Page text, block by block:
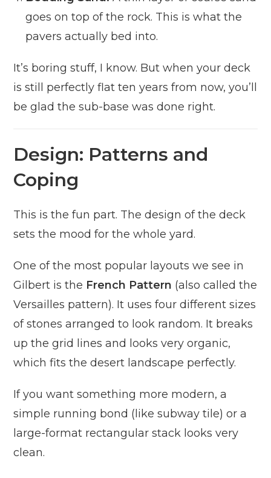
goes on top of the rock. This is what the
pavers actually bed into.
It’s boring stuff, I know. But when your deck
is still perfectly flat ten years from now, you’ll
be glad the sub-base was done right.
Design: Patterns and
Coping
This is the fun part. The design of the deck
sets the mood for the whole yard.
One of the most popular layouts we see in
Gilbert is the French Pattern (also called the
Versailles pattern). It uses four different sizes
of stones arranged to look random. It breaks
up the grid lines and looks very organic,
which fits the desert landscape perfectly.
If you want something more modern, a
simple running bond (like subway tile) or a
large-format rectangular stack looks very
clean.